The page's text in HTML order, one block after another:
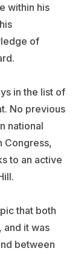
within his
of
in the list of
No previous
national
Congress,
to an active
that both
and it was
between